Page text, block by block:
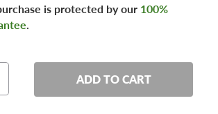
is protected by our 100%
.
ADD TO CART